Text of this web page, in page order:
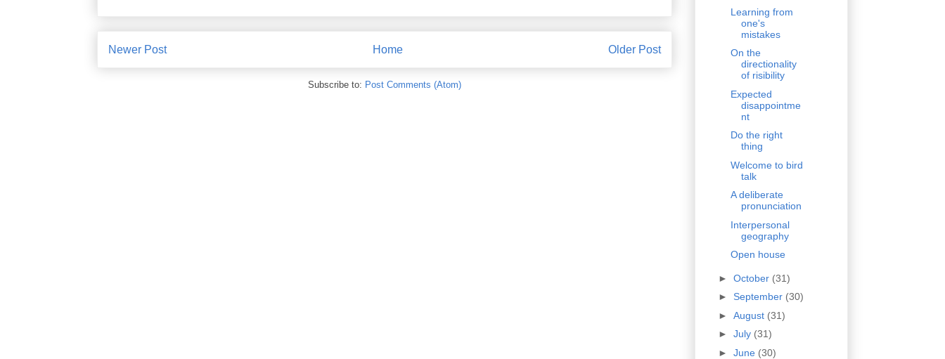
Newer Post Older Post
Home
Subscribe to: Post Comments (Atom)
Learning from
one's
mistakes
On the
directionality
of risibility
Expected
disappointme
nt
Do the right
thing
Welcome to bird
talk
A deliberate
pronunciation
Interpersonal
geography
Open house
► October (31)
► September (30)
► August (31)
► July (31)
► June (30)